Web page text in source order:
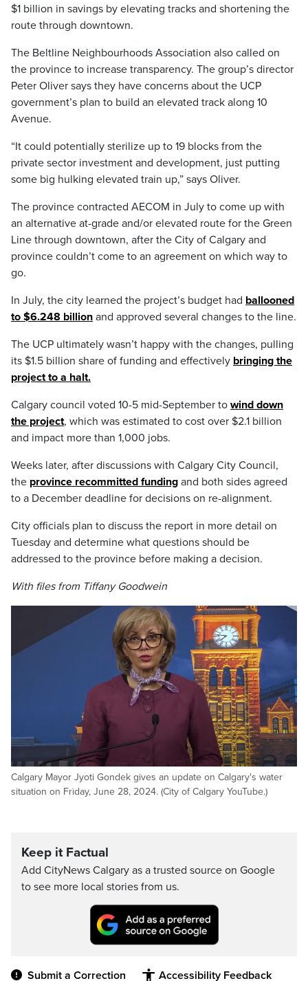
$1 billion in savings by elevating tracks and shortening the
route through downtown.
The Beltline Neighbourhoods Association also called on
the province to increase transparency. The group’s director
Peter Oliver says they have concerns about the UCP
government’s plan to build an elevated track along 10
Avenue.
“It could potentially sterilize up to 19 blocks from the
private sector investment and development, just putting
some big hulking elevated train up,” says Oliver.
The province contracted AECOM in July to come up with
an alternative at-grade and/or elevated route for the Green
Line through downtown, after the City of Calgary and
province couldn’t come to an agreement on which way to
go.
In July, the city learned the project’s budget had ballooned
to $6.248 billion and approved several changes to the line.
The UCP ultimately wasn’t happy with the changes, pulling
its $1.5 billion share of funding and effectively bringing the
project to a halt.
Calgary council voted 10-5 mid-September to wind down
the project, which was estimated to cost over $2.1 billion
and impact more than 1,000 jobs.
Weeks later, after discussions with Calgary City Council,
the province recommitted funding and both sides agreed
to a December deadline for decisions on re-alignment.
City officials plan to discuss the report in more detail on
Tuesday and determine what questions should be
addressed to the province before making a decision.
With files from Tiffany Goodwein
Calgary Mayor Jyoti Gondek gives an update on Calgary's water
situation on Friday, June 28, 2024. (City of Calgary YouTube.)
Keep it Factual
Add CityNews Calgary as a trusted source on Google
to see more local stories from us.
Submit a Correction Accessibility Feedback